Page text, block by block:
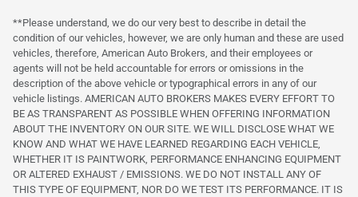
**Please understand, we do our very best to describe in detail the
condition of our vehicles, however, we are only human and these are used
vehicles, therefore, American Auto Brokers, and their employees or
agents will not be held accountable for errors or omissions in the
description of the above vehicle or typographical errors in any of our
vehicle listings. AMERICAN AUTO BROKERS MAKES EVERY EFFORT TO
BE AS TRANSPARENT AS POSSIBLE WHEN OFFERING INFORMATION
ABOUT THE INVENTORY ON OUR SITE. WE WILL DISCLOSE WHAT WE
KNOW AND WHAT WE HAVE LEARNED REGARDING EACH VEHICLE,
WHETHER IT IS PAINTWORK, PERFORMANCE ENHANCING EQUIPMENT
OR ALTERED EXHAUST / EMISSIONS. WE DO NOT INSTALL ANY OF
THIS TYPE OF EQUIPMENT, NOR DO WE TEST ITS PERFORMANCE. IT IS